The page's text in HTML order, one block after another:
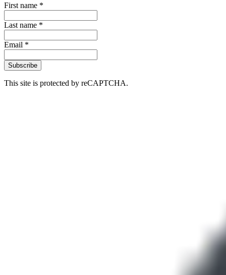
First name *
Last name *
Email *
Subscribe
This site is protected by reCAPTCHA.